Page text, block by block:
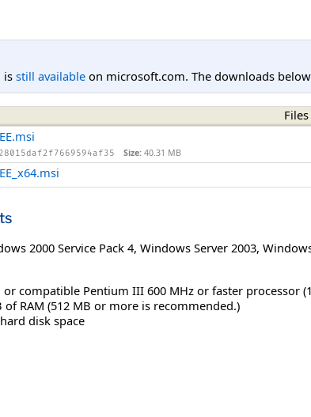
is still available on microsoft.com. The downloads
Files
Size: 40.31 MB
2000 Service Pack 4, Windows Server 2003,
compatible Pentium III 600 MHz or faster processor
RAM (512 MB or more is recommended.)
disk space